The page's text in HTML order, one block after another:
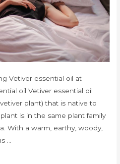
Vetiver essential oil at
oil Vetiver essential oil
plant) that is native to
is in the same plant family
With a warm, earthy, woody,
…